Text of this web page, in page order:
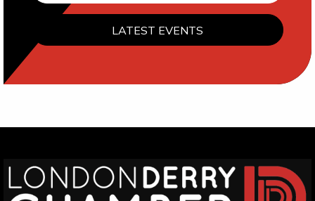
LATEST EVENTS